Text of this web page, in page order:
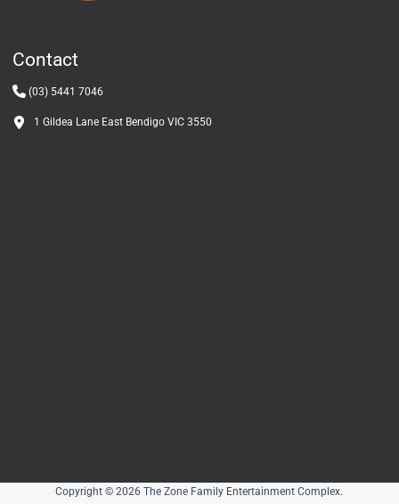
Contact
(03) 5441 7046
1 Gildea Lane East Bendigo VIC 3550
Copyright © 2026 The Zone Family Entertainment Complex.